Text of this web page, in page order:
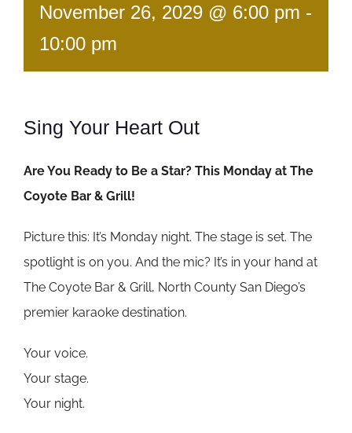
November 26, 2029 @ 6:00 pm -
10:00 pm
Sing Your Heart Out
Are You Ready to Be a Star? This Monday at The
Coyote Bar & Grill!
Picture this: It’s Monday night. The stage is set. The
spotlight is on you. And the mic? It’s in your hand at
The Coyote Bar & Grill, North County San Diego’s
premier karaoke destination.
Your voice.
Your stage.
Your night.